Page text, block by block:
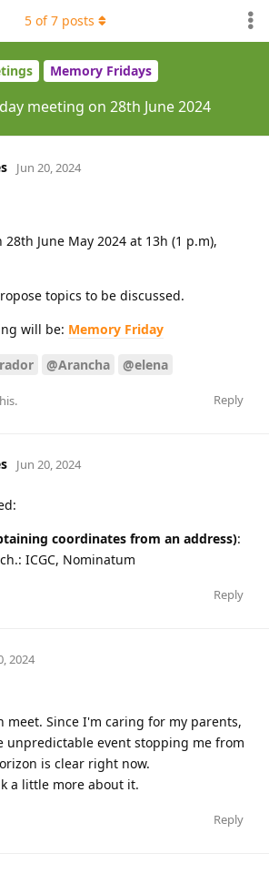
Memory Fridays
meeting on 28th June 2024
5 of7 posts
Jun 20, 2024
June May 2024 at 13h (1 p.m),
topics to be discussed.
will be: Memory Friday
@Arancha @elena
Reply
Jun 20, 2024
coordinates from an address):
ICGC, Nominatum
Reply
2024
meet. Since I'm caring for my parents,
unpredictable event stopping me from
is clear right now.
a little more about it.
Reply